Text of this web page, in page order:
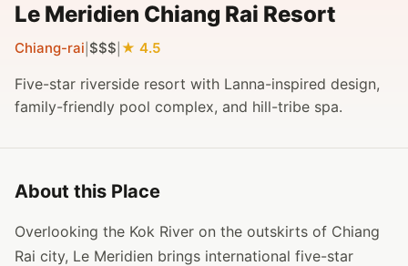
Le Meridien Chiang Rai Resort
Chiang-rai $$$ 4.5
Five-star riverside resort with Lanna-inspired design,
family-friendly pool complex, and hill-tribe spa.
About this Place
Overlooking the Kok River on the outskirts of Chiang
Rai city, Le Meridien brings international five-star